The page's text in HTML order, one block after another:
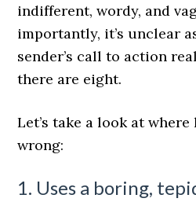
indifferent, wordy, and
importantly, it’s unclear
sender’s call to action
there are eight.
Let’s take a look at
wrong:
1. Uses a boring,